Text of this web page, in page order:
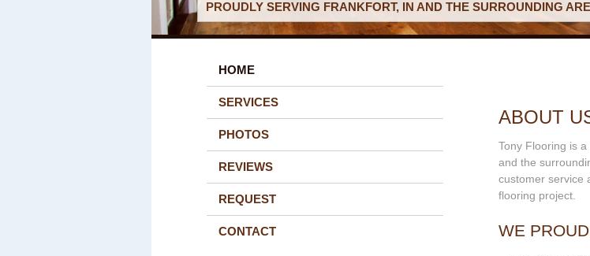
PROUDLY SERVING FRANKFORT, IN AND THE SURROUNDING
HOME
SERVICES
PHOTOS
REVIEWS
REQUEST
CONTACT
ABOUT
Tony Flooring is
and the
customer service
flooring project.
WE